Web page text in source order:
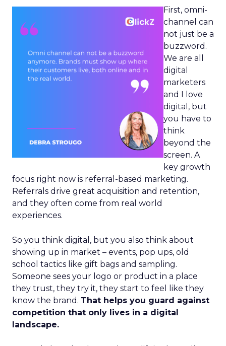
First, omni-
channel can
not just be a
buzzword.
We are all
digital
marketers
and I love
digital, but
you have to
think
beyond the
screen. A
key growth
focus right now is referral-based marketing.
Referrals drive great acquisition and retention,
and they often come from real world
experiences.
So you think digital, but you also think about
showing up in market – events, pop ups, old
school tactics like gift bags and sampling.
Someone sees your logo or product in a place
they trust, they try it, they start to feel like they
know the brand. That helps you guard against
competition that only lives in a digital
landscape.